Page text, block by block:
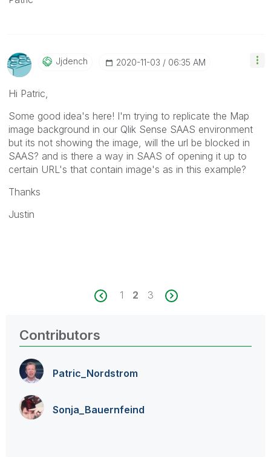
Jjdench ‎2020-11-03 06:35 AM
Hi Patric,
Some good idea's here! I'm trying to replicate the Map
image background in our Qlik Sense SAAS environment
but its not showing the image, will the url be blocked in
SAAS? and is there a way in SAAS of opening it up to
certain URL's that contain image's as in this example?
Thanks
Justin
1 2 3
Contributors
Patric_Nordstrom
Sonja_Bauernfeind